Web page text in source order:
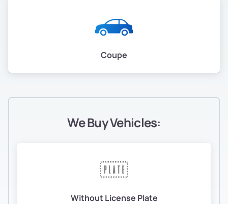
Coupe
We Buy Vehicles:
Without License Plate